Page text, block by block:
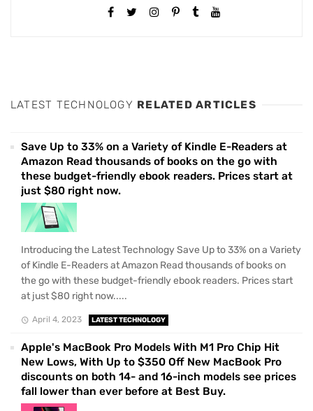
LATEST TECHNOLOGY RELATED ARTICLES
Save Up to 33% on a Variety of Kindle E-Readers at
Amazon Read thousands of books on the go with
these budget-friendly ebook readers. Prices start at
just $80 right now.
Introducing the Latest Technology Save Up to 33% on a Variety
of Kindle E-Readers at Amazon Read thousands of books on
the go with these budget-friendly ebook readers. Prices start
at just $80 right now.....
April 4, 2023 LATEST TECHNOLOGY
Apple's MacBook Pro Models With M1 Pro Chip Hit
New Lows, With Up to $350 Off New MacBook Pro
discounts on both 14- and 16-inch models see prices
fall lower than ever before at Best Buy.